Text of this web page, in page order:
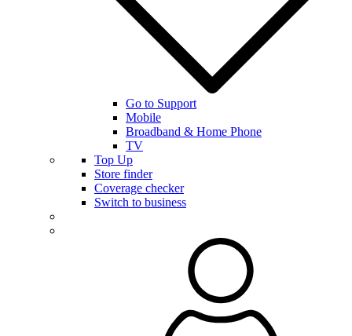
Go to Support
Mobile
Broadband & Home Phone
TV
Top Up
Store finder
Coverage checker
Switch to business